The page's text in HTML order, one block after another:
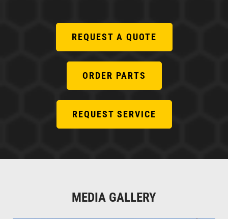
REQUEST A QUOTE
ORDER PARTS
REQUEST SERVICE
MEDIA GALLERY